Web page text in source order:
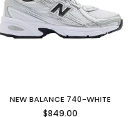
NEW BALANCE 740-WHITE
Regular
$849.00